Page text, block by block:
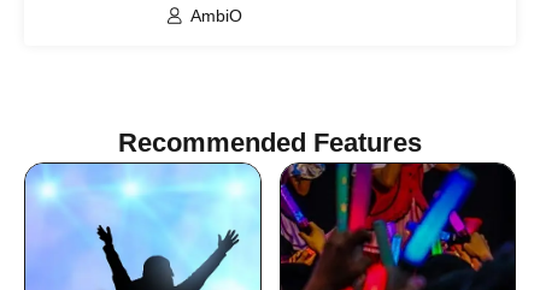
AmbiO
Recommended Features